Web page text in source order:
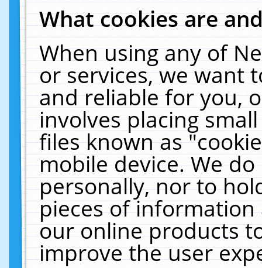
What cookies are
When using any of
or services, we want
and reliable for you,
involves placing
files known as
mobile device. We
personally, nor to
pieces of
our online products
improve the user